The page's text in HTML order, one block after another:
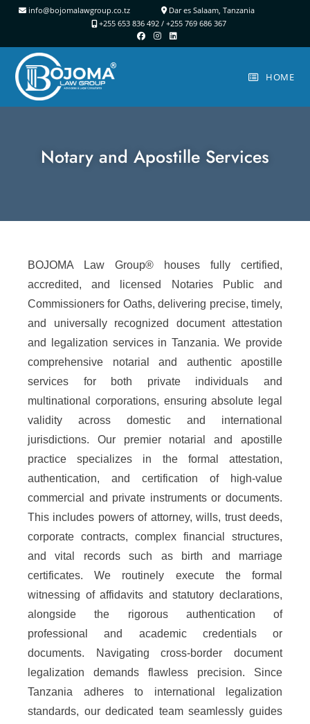
info@bojomalawgroup.co.tz
Dar es Salaam, Tanzania
+255 653 836 492 / +255 769 686 367
HOME
Notary and Apostille Services
BOJOMA Law Group® houses fully certified,
accredited, and licensed Notaries Public and
Commissioners for Oaths, delivering precise, timely,
and universally recognized document attestation
and legalization services in Tanzania. We provide
comprehensive notarial and authentic apostille
services for both private individuals and
multinational corporations, ensuring absolute legal
validity across domestic and international
jurisdictions. Our premier notarial and apostille
practice specializes in the formal attestation,
authentication, and certification of high-value
commercial and private instruments or documents.
This includes powers of attorney, wills, trust deeds,
corporate contracts, complex financial structures,
and vital records such as birth and marriage
certificates. We routinely execute the formal
witnessing of affidavits and statutory declarations,
alongside the rigorous authentication of
professional and academic credentials or
documents. Navigating cross-border document
legalization demands flawless precision. Since
Tanzania adheres to international legalization
standards, our dedicated team seamlessly guides